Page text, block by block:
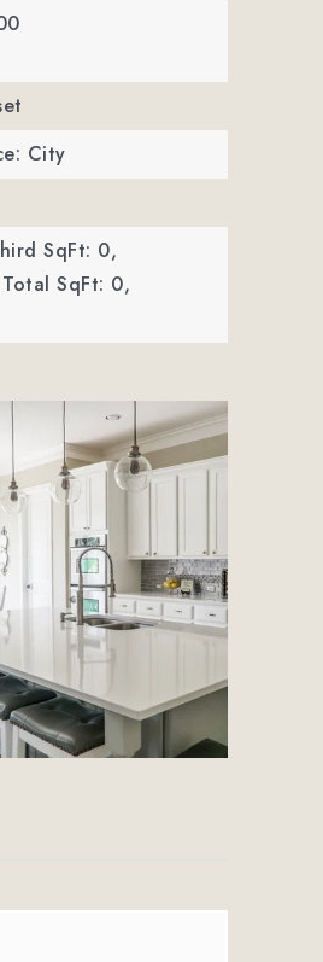
City
SqFt: 0,
SqFt: 0,